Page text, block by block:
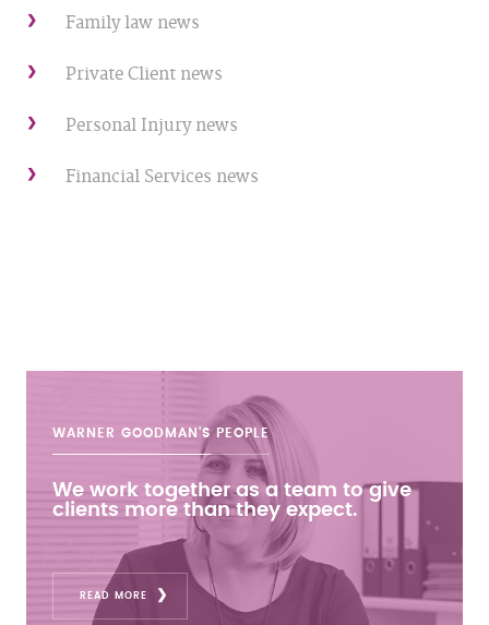
Family law news
Private Client news
Personal Injury news
Financial Services news
WARNER GOODMAN'S PEOPLE
We work together as a team to give
clients more than they expect.
READ MORE